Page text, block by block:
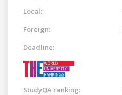
Local:
Foreign:
Deadline:
StudyQA ranking: